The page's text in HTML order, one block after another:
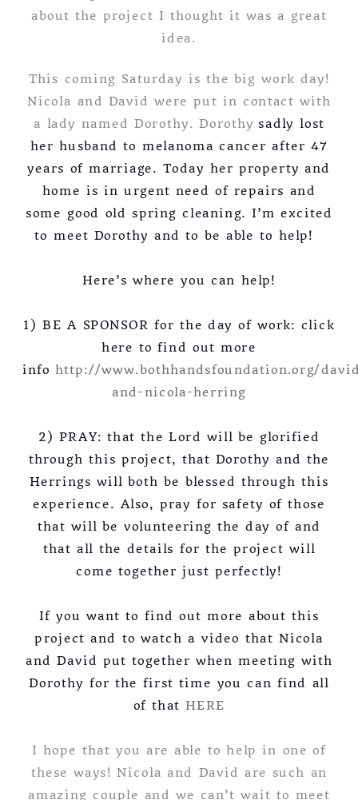
about the project I thought it was a great
idea.
This coming Saturday is the big work day!
Nicola and David were put in contact with
a lady named Dorothy. Dorothysadly lost
her husband to melanoma cancer after 47
years of marriage. Today her property and
home is in urgent need of repairs and
some good old spring cleaning. I’m excited
to meet Dorothy and to be able to help!
Here’s where you can help!
1) BE A SPONSOR for the day of work: click
here to find out more
info http://www.bothhandsfoundation.org/
and-nicola-herring
2) PRAY: that the Lord will be glorified
through this project, that Dorothy and the
Herrings will both be blessed through this
experience. Also, pray for safety of those
that will be volunteering the day of and
that all the details for the project will
come together just perfectly!
If you want to find out more about this
project and to watch a video that Nicola
and David put together when meeting with
Dorothy for the first time you can find all
of thatHERE
I hope that you are able to help in one of
these ways! Nicola and David are such an
amazing couple and we can’t wait to meet